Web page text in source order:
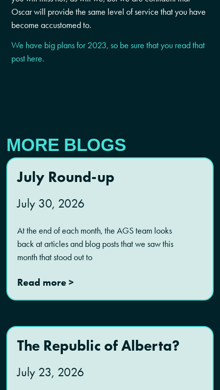
Oscar will provide the same level of service that you have
become accustomed to.
We have big plans for 2023, so be sure that you read that
post here.
MORE BLOGS
July Round-up
July 30, 2026
At the end of each month, the AGS team looks
back at articles and blog posts that we saw this
month that stood out to
Read more >
The Republic of Alberta?
July 23, 2026